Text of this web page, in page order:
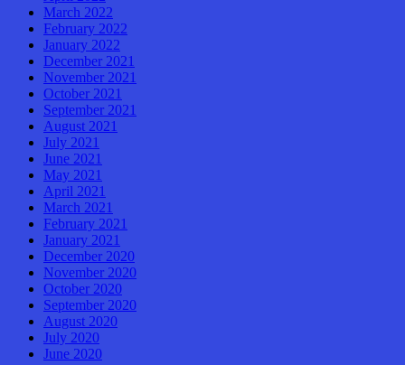
March 2022
February 2022
January 2022
December 2021
November 2021
October 2021
September 2021
August 2021
July 2021
June 2021
May 2021
April 2021
March 2021
February 2021
January 2021
December 2020
November 2020
October 2020
September 2020
August 2020
July 2020
June 2020